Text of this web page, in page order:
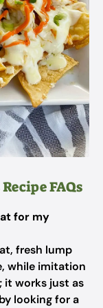
FAQs
for my
fresh lump
while imitation
it works just as
looking for a